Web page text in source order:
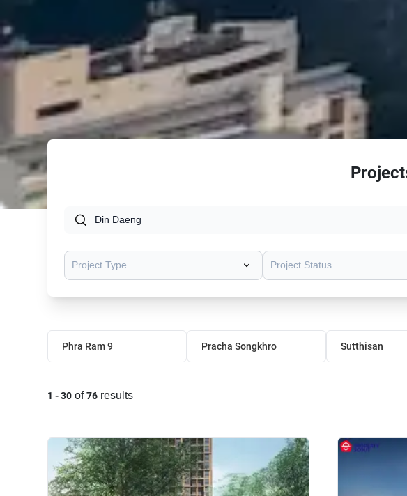
Project Type Project Status
Phra Ram 9 Pracha Songkhro Sutthisan
1 -30 of 76 results